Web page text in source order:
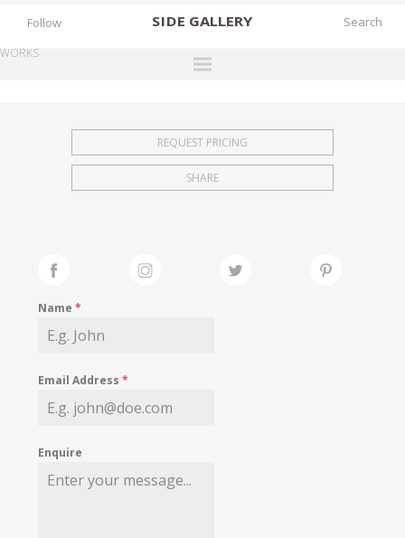
SIDE GALLERY
EXHIBITIONS
FAIRS
MY WISHLIST
Follow
WORKS
REQUEST PRICING
SHARE
Name*
Email Address*
Enquire